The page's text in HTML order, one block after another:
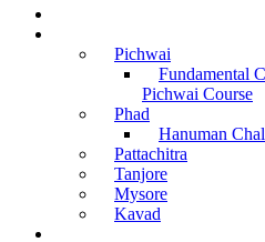
Pichwai
Fundamental
Pichwai Course
Phad
Hanuman
Pattachitra
Tanjore
Mysore
Kavad